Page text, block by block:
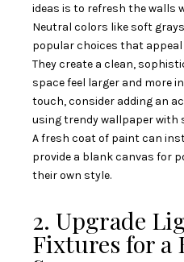
ideas is to refresh the walls
Neutral colors like soft
popular choices that appeal
They create a clean,
space feel larger and more
touch, consider adding an
using trendy wallpaper
A fresh coat of paint can
provide a blank canvas for
their own style.
2. Upgrade
Fixtures for a